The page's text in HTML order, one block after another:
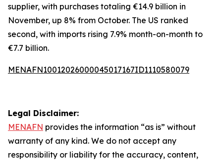
supplier, with purchases totaling €14.9 billion in
November, up 8% from October. The US ranked
second, with imports rising 7.9% month-on-month to
€7.7 billion.
MENAFN10012026000045017167ID1110580079
Legal Disclaimer:
MENAFN provides the information “as is” without
warranty of any kind. We do not accept any
responsibility or liability for the accuracy, content,